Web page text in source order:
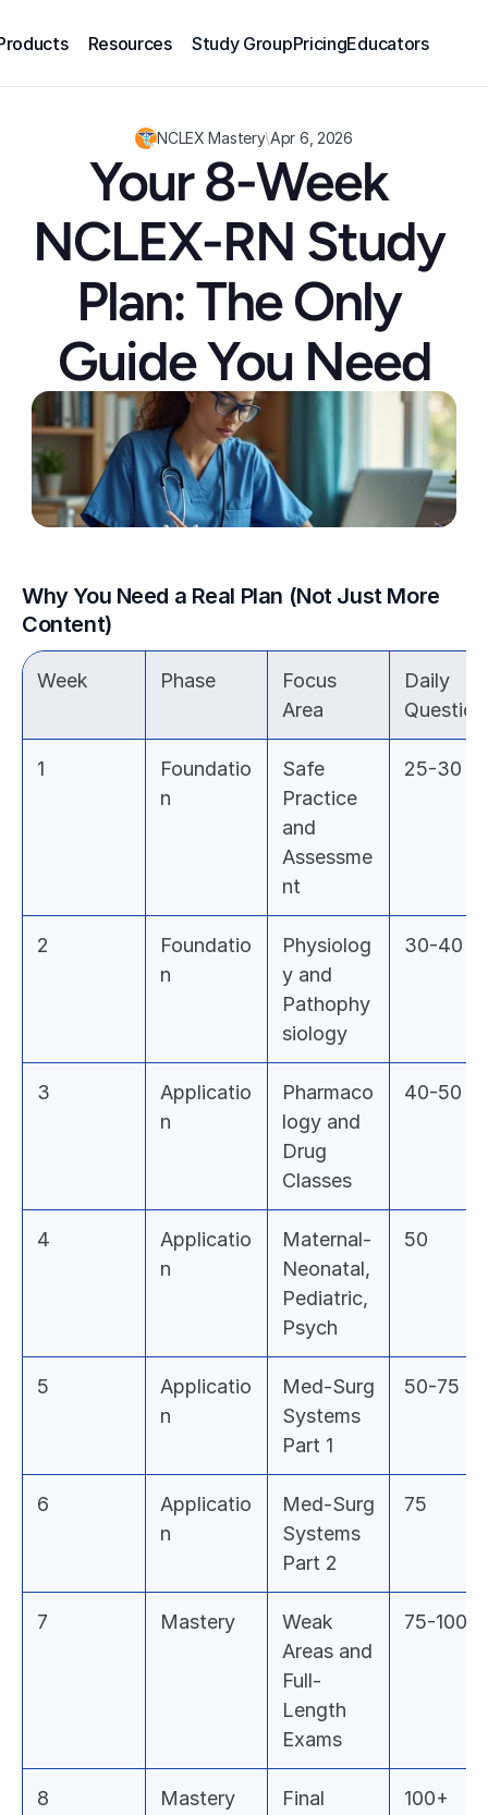
Resources Study GroupPricingEducators
NCLEX Mastery\Apr 6, 2026
Your 8-Week
NCLEX-RN Study
Plan: The Only
Guide You Need
Why You Need a Real Plan (Not Just More
Content)
Week Phase
Focus
Area
Daily
1
Foundatio
n
Safe
Practice
and
Assessme
nt
25-30
2
Foundatio
n
Physiolog
y and
Pathophy
siology
30-40
3
Applicatio
n
Pharmaco
logy and
Drug
Classes
40-50
4
Applicatio
n
Maternal-
Neonatal,
Pediatric,
Psych
50
5
Applicatio
n
Med-Surg
Systems
Part 1
50-75
6
Applicatio
n
Med-Surg
Systems
Part 2
75
7 Mastery
Weak
Areas and
Full-
Length
Exams
75-100
8 Mastery
Final
100+